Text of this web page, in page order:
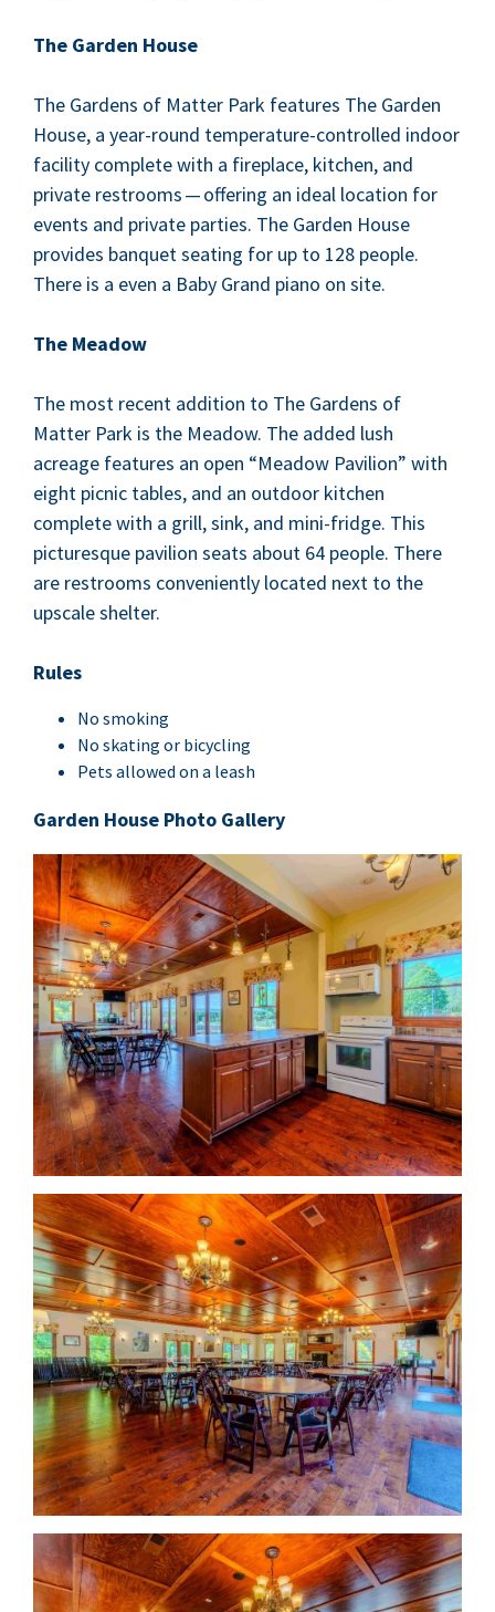
The Gar­den House
The Gar­dens of Mat­ter Park fea­tures The Gar­den
House, a year-round tem­per­a­ture-con­trolled indoor
facil­i­ty com­plete with a fire­place, kitchen, and
pri­vate restrooms — offer­ing an ide­al loca­tion for
events and pri­vate par­ties. The Gar­den House
pro­vides ban­quet seat­ing for up to 128 peo­ple.
There is a even a Baby Grand piano on site.
The Mead­ow
The most recent addi­tion to The Gar­dens of
Mat­ter Park is the Mead­ow. The added lush
acreage fea­tures an open “Mead­ow Pavil­ion” with
eight pic­nic tables, and an out­door kitchen
com­plete with a grill, sink, and mini-fridge. This
pic­turesque pavil­ion seats about 64 peo­ple. There
are restrooms con­ve­nient­ly locat­ed next to the
upscale shelter.
Rules
No smok­ing
No skat­ing or bicycling
Pets allowed on a leash
Gar­den House Pho­to Gallery